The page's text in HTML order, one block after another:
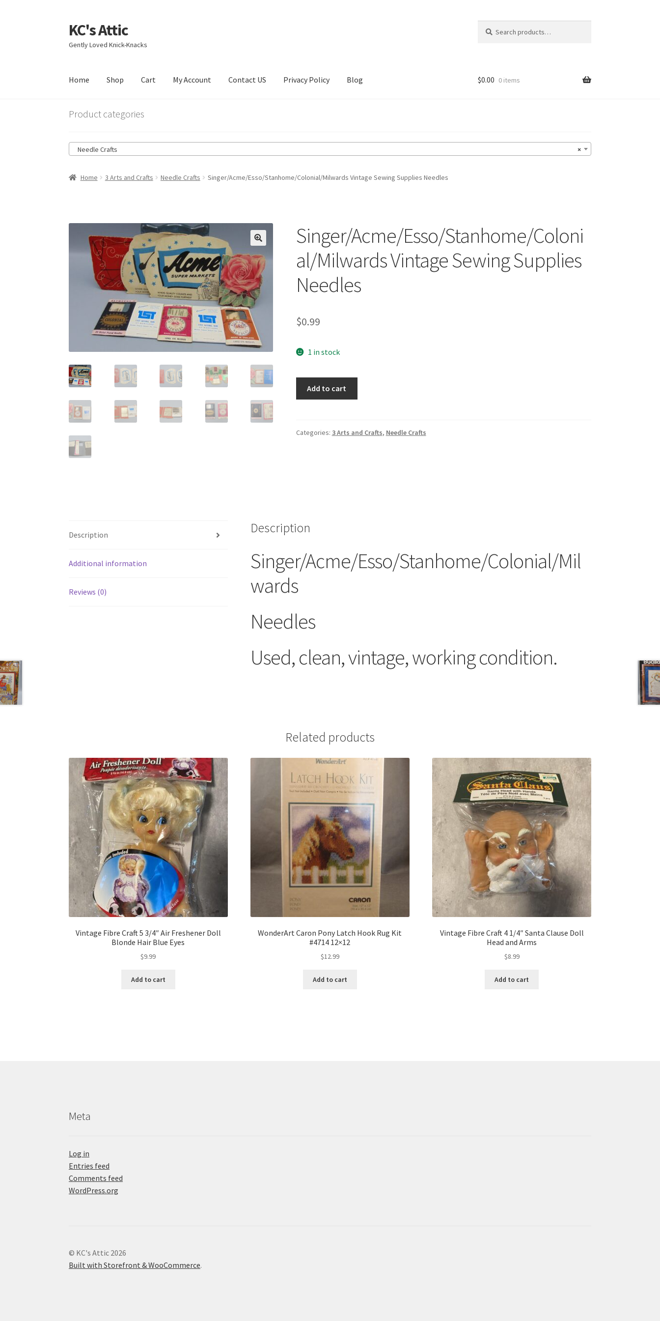
Skip
to
navigation
Skip
to
content
KC's Attic
Gently Loved Knick-Knacks
for:
Home Shop Cart My Account Contact US Privacy Policy Blog
HomeBlog CartCheckout
$0.00 0 items
Product categories
×
Needle Crafts
Home 3 Arts and Crafts Needle Crafts Singer/Acme/Esso/Stanhome/Colonial/Milwards Vintage Sewing Supplies Needles
🔍
Singer/Acme/Esso/Stanhome/Coloni
al/Milwards Vintage Sewing Supplies
Needles
$0.99
1 in stock
Needles
Add to cart
Categories: 3 Arts and Crafts, Needle Crafts
Description
Additional information
Reviews (0)
Description
Singer/Acme/Esso/Stanhome/Colonial/Mil
wards
Needles
Used, clean, vintage, working condition.
Related products
Vintage Fibre Craft 5 3/4″ Air Freshener Doll
Blonde Hair Blue Eyes
$9.99
Add to cart
WonderArt Caron Pony Latch Hook Rug Kit
#4714 12×12
$12.99
Add to cart
Vintage Fibre Craft 4 1/4″ Santa Clause Doll
Head and Arms
$8.99
Add to cart
Meta
Log in
Entries feed
Comments feed
WordPress.org
© KC's Attic 2026
Built with Storefront & WooCommerce.